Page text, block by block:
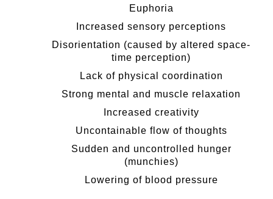
Euphoria
Increased sensory perceptions
Disorientation (caused by altered space-
time perception)
Lack of physical coordination
Strong mental and muscle relaxation
Increased creativity
Uncontainable flow of thoughts
Sudden and uncontrolled hunger
(munchies)
Lowering of blood pressure